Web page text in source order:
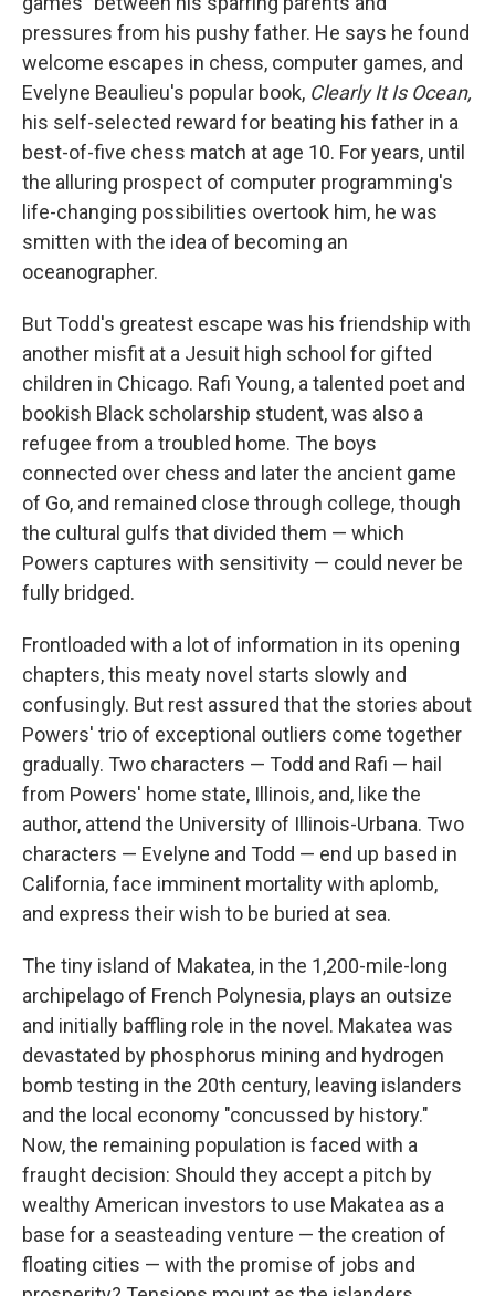
pressures from his pushy father. He says he found
welcome escapes in chess, computer games, and
Evelyne Beaulieu's popular book, Clearly It Is Ocean,
his self-selected reward for beating his father in a
best-of-five chess match at age 10. For years, until
the alluring prospect of computer programming's
life-changing possibilities overtook him, he was
smitten with the idea of becoming an
oceanographer.
But Todd's greatest escape was his friendship with
another misfit at a Jesuit high school for gifted
children in Chicago. Rafi Young, a talented poet and
bookish Black scholarship student, was also a
refugee from a troubled home. The boys
connected over chess and later the ancient game
of Go, and remained close through college, though
the cultural gulfs that divided them — which
Powers captures with sensitivity — could never be
fully bridged.
Frontloaded with a lot of information in its opening
chapters, this meaty novel starts slowly and
confusingly. But rest assured that the stories about
Powers' trio of exceptional outliers come together
gradually. Two characters — Todd and Rafi — hail
from Powers' home state, Illinois, and, like the
author, attend the University of Illinois-Urbana. Two
characters — Evelyne and Todd — end up based in
California, face imminent mortality with aplomb,
and express their wish to be buried at sea.
The tiny island of Makatea, in the 1,200-mile-long
archipelago of French Polynesia, plays an outsize
and initially baffling role in the novel. Makatea was
devastated by phosphorus mining and hydrogen
bomb testing in the 20th century, leaving islanders
and the local economy "concussed by history."
Now, the remaining population is faced with a
fraught decision: Should they accept a pitch by
wealthy American investors to use Makatea as a
base for a seasteading venture — the creation of
floating cities — with the promise of jobs and